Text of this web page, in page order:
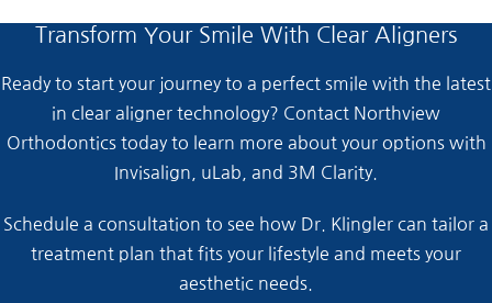
Transform Your Smile With Clear Aligners
Ready to start your journey to a perfect smile with the latest
in clear aligner technology? Contact Northview
Orthodontics today to learn more about your options with
Invisalign, uLab, and 3M Clarity.
Schedule a consultation to see how Dr. Klingler can tailor a
treatment plan that fits your lifestyle and meets your
aesthetic needs.